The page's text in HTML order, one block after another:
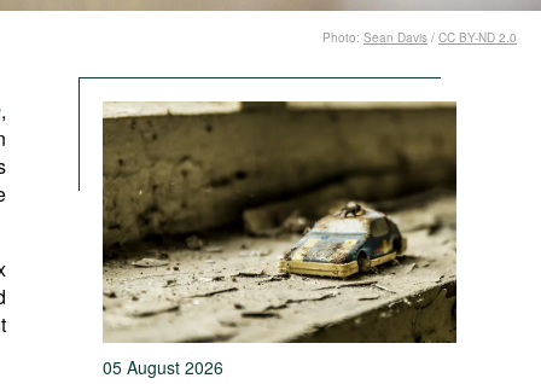
Photo: Sean Davis / CC BY-ND 2.0
,
05 August 2026